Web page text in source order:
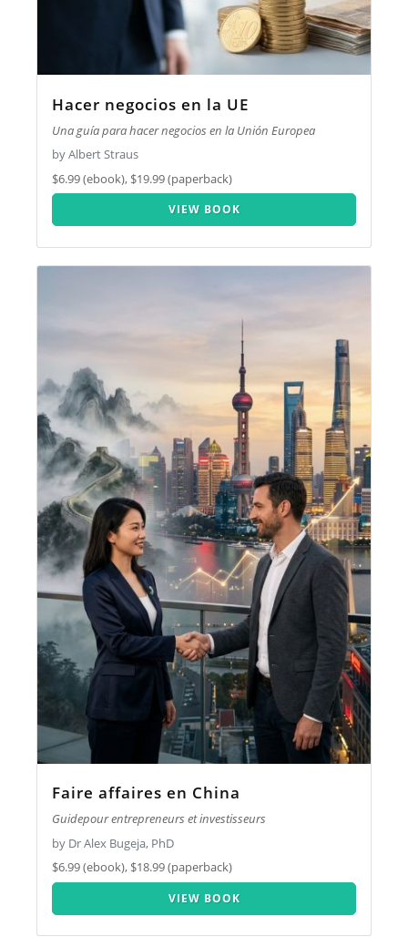
Hacer negocios en la UE
Una guía para hacer negocios en la Unión Europea
by Albert Straus
$6.99 (ebook), $19.99 (paperback)
VIEW BOOK
Faire affaires en China
Guidepour entrepreneurs et investisseurs
by Dr Alex Bugeja, PhD
$6.99 (ebook), $18.99 (paperback)
VIEW BOOK